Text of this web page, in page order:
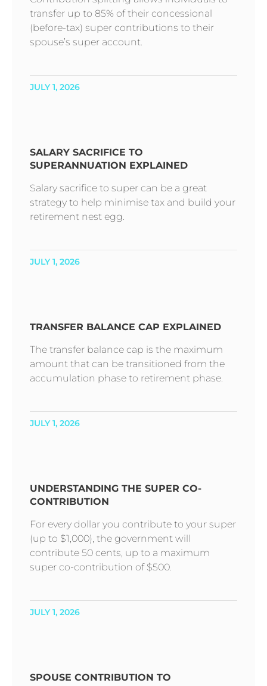
transfer up to 85% of their concessional
(before-tax) super contributions to their
spouse’s super account.
JULY 1, 2026
SALARY SACRIFICE TO
SUPERANNUATION EXPLAINED
Salary sacrifice to super can be a great
strategy to help minimise tax and build your
retirement nest egg.
JULY 1, 2026
TRANSFER BALANCE CAP EXPLAINED
The transfer balance cap is the maximum
amount that can be transitioned from the
accumulation phase to retirement phase.
JULY 1, 2026
UNDERSTANDING THE SUPER CO-
CONTRIBUTION
For every dollar you contribute to your super
(up to $1,000), the government will
contribute 50 cents, up to a maximum
super co-contribution of $500.
JULY 1, 2026
SPOUSE CONTRIBUTION TO